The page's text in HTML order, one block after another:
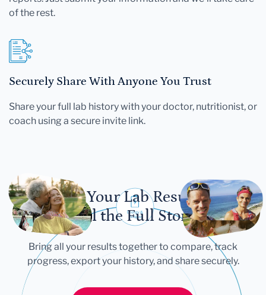
of the rest.
Securely Share With Anyone You Trust
Share your full lab history with your doctor, nutritionist, or
coach using a secure invite link.
Let Your Lab Results
Tell the Full Story
Bring all your results together to compare, track
progress, export your history, and share securely.